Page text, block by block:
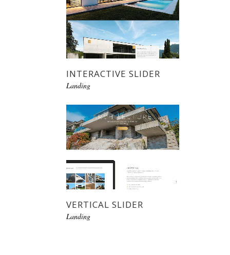
INTERACTIVE SLIDER
Landing
VERTICAL SLIDER
Landing